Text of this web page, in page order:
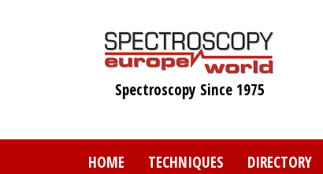
Spectroscopy Since 1975
HOME TECHNIQUES DIRECTORY